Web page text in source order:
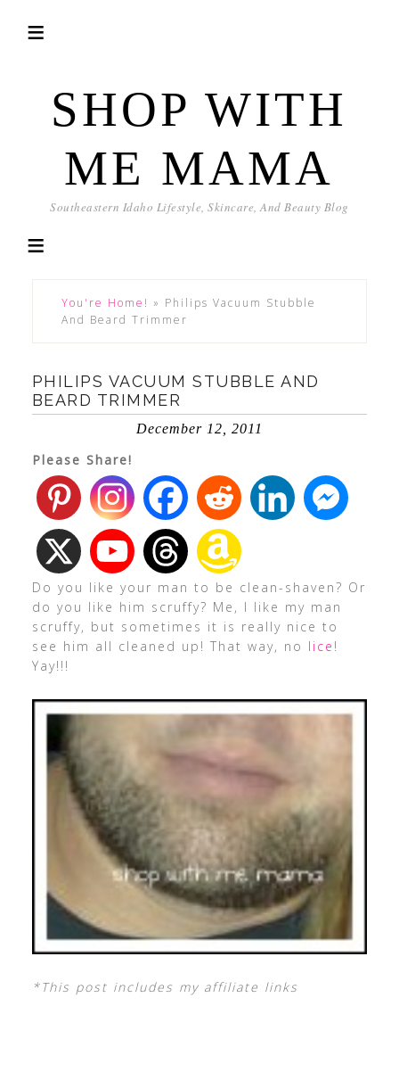
SHOP WITH
ME MAMA
Southeastern Idaho Lifestyle, Skincare, And Beauty Blog
You're Home! » Philips Vacuum Stubble
And Beard Trimmer
PHILIPS VACUUM STUBBLE AND
BEARD TRIMMER
December 12, 2011
Please Share!
Do you like your man to be clean-shaven? Or
do you like him scruffy? Me, I like my man
scruffy, but sometimes it is really nice to
see him all cleaned up! That way, no lice !
Yay!!!
*This post includes my affiliate links